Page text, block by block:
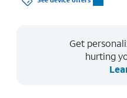
Get
hurting